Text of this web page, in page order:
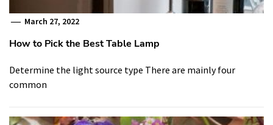
March 27, 2022
How to Pick the Best Table Lamp
Determine the light source type There are mainly four
common